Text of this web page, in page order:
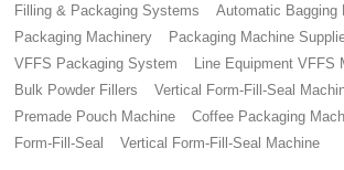
Filling & Packaging Systems
Automatic Bagging
Packaging Machinery
Packaging Machine
VFFS Packaging System
Line Equipment VFFS
Bulk Powder Fillers
Vertical Form-Fill-Seal
Premade Pouch Machine
Coffee Packaging
Form-Fill-Seal
Vertical Form-Fill-Seal Machine